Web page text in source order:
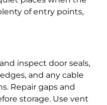
of entry points,
inspect door seals,
and any cable
Repair gaps and
storage. Use vent